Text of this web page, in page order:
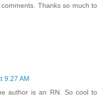
Thanks so much to
9:27 AM
author is an RN. So cool to